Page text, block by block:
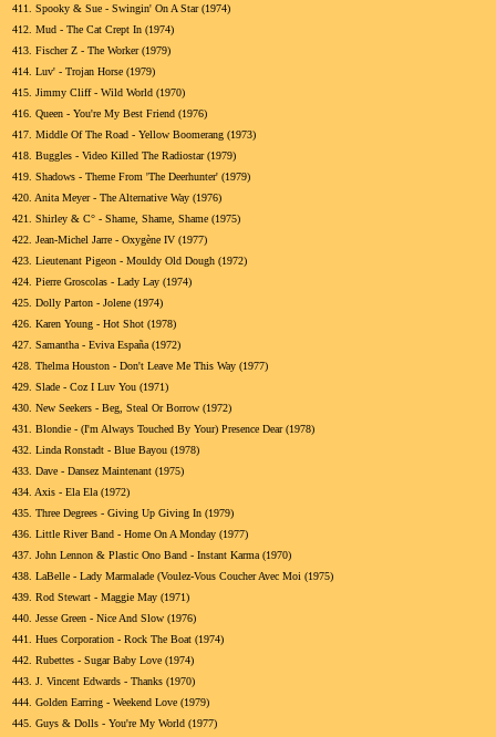
411.
Spooky & Sue - Swingin' On A Star (1974)
412. Mud - The Cat Crept In (1974)
413. Fischer Z - The Worker (1979)
414. Luv' - Trojan Horse (1979)
415. Jimmy Cliff - Wild World (1970)
416. Queen - You're My Best Friend (1976)
417. Middle Of The Road - Yellow Boomerang (1973)
418. Buggles - Video Killed The Radiostar (1979)
419. Shadows - Theme From 'The Deerhunter' (1979)
420. Anita Meyer - The Alternative Way (1976)
421.
Shirley & C° - Shame, Shame, Shame (1975)
422. Jean-Michel Jarre - Oxygène IV (1977)
423. Lieutenant Pigeon - Mouldy Old Dough (1972)
424. Pierre Groscolas - Lady Lay (1974)
425. Dolly Parton - Jolene (1974)
426. Karen Young - Hot Shot (1978)
427. Samantha - Eviva España (1972)
428. Thelma Houston - Don't Leave Me This Way (1977)
429. Slade - Coz I Luv You (1971)
430. New Seekers - Beg, Steal Or Borrow (1972)
431.
Blondie - (I'm Always Touched By Your) Presence Dear (1978)
432. Linda Ronstadt - Blue Bayou (1978)
433. Dave - Dansez Maintenant (1975)
434. Axis - Ela Ela (1972)
435. Three Degrees - Giving Up Giving In (1979)
436. Little River Band - Home On A Monday (1977)
437. John Lennon & Plastic Ono Band - Instant Karma (1970)
438. LaBelle - Lady Marmalade (Voulez-Vous Coucher Avec Moi (1975)
439. Rod Stewart - Maggie May (1971)
440. Jesse Green - Nice And Slow (1976)
441.
Hues Corporation - Rock The Boat (1974)
442. Rubettes - Sugar Baby Love (1974)
443. J. Vincent Edwards - Thanks (1970)
444. Golden Earring - Weekend Love (1979)
445. Guys & Dolls - You're My World (1977)